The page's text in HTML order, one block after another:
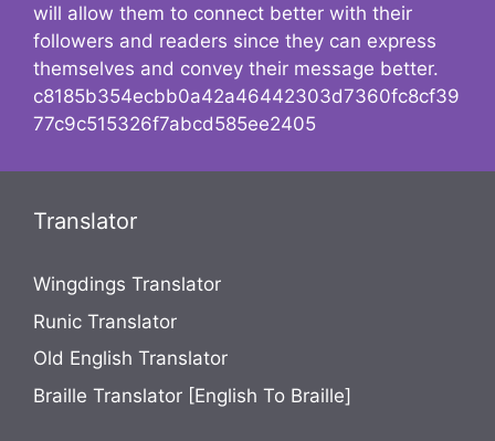
will allow them to connect better with their
followers and readers since they can express
themselves and convey their message better.
c8185b354ecbb0a42a46442303d7360fc8cf39
77c9c515326f7abcd585ee2405
Translator
Wingdings Translator
Runic Translator
Old English Translator
Braille Translator [English To Braille]